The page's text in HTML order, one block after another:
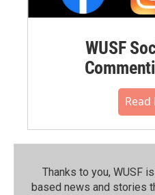
WUSF
Thanks to you, WUSF
based news and stories